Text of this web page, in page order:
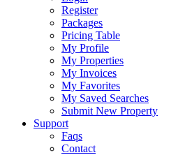
Register
Packages
Pricing Table
My Profile
My Properties
My Invoices
My Favorites
My Saved Searches
Submit New Property
Support
Faqs
Contact